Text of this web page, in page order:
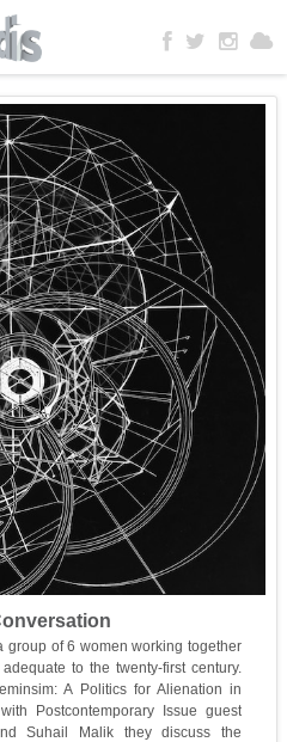
group of 6 women working together
to the twenty-first century.
A Politics for Alienation in
Postcontemporary Issue guest
Suhail Malik they discuss the